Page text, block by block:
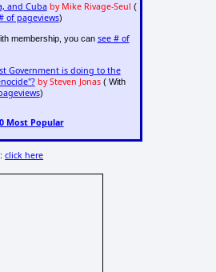
and Cuba by Mike Rivage-Seul (
of pageviews)
membership, you can see # of
Government is doing to the
by Steven Jonas( With
)
Most Popular
click here